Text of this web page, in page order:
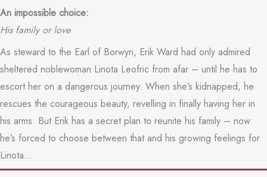
An impossible choice:
His family or love
As steward to the Earl of Borwyn, Erik Ward had only admired
sheltered noblewoman Linota Leofric from afar – until he has to
escort her on a dangerous journey. When she’s kidnapped, he
rescues the courageous beauty, revelling in finally having her in
his arms. But Erik has a secret plan to reunite his family – now
he’s forced to choose between that and his growing feelings for
Linota…